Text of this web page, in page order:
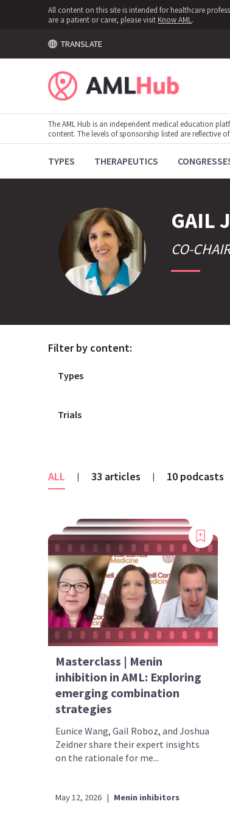
All content on this site is intended for healthcare
are a patient or carer, please visit Know AML .
TRANSLATE
The AML Hub is an independent medical education
content. The levels of sponsorship listed are reflective
TYPES THERAPEUTICS
GAIL
CO-
Filter by content:
ALL | 33 articles | 10 podcasts
Masterclass | Menin
inhibition in AML: Exploring
emerging combination
strategies
Eunice Wang, Gail Roboz, and Joshua
Zeidner share their expert insights
on the rationale for me...
May 12, 2026 | Menin inhibitors